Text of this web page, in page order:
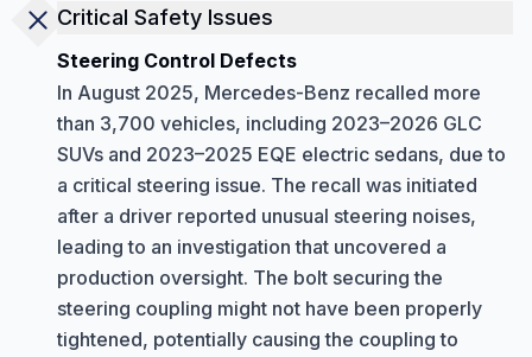
Critical Safety Issues
Steering Control Defects
In August 2025, Mercedes-Benz recalled more
than 3,700 vehicles, including 2023–2026 GLC
SUVs and 2023–2025 EQE electric sedans, due to
a critical steering issue. The recall was initiated
after a driver reported unusual steering noises,
leading to an investigation that uncovered a
production oversight. The bolt securing the
steering coupling might not have been properly
tightened, potentially causing the coupling to